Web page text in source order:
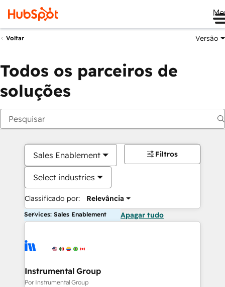
Voltar Versão
Todos os parceiros de
soluções
Sales Enablement
Select industries
Classificado por: Relevância
Filtros
Services: Sales Enablement Apagar tudo
Instrumental Group
Por Instrumental Group